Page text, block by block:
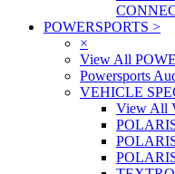
POWERSPORTS >
×
View All
Powersports
VEHICLE
View All